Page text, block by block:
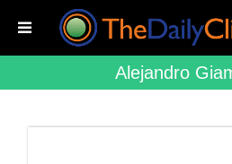
Alejandro